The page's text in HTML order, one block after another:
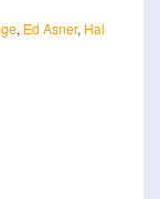
, Ed Asner, Hal